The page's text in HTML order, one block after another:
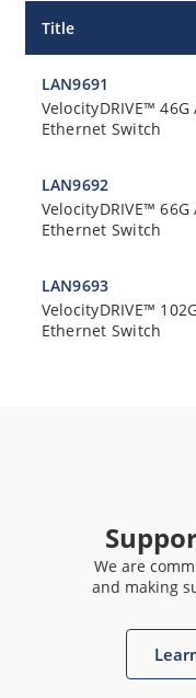
Title
LAN9691
VelocityDRIVE™
Ethernet Switch
LAN9692
VelocityDRIVE™
Ethernet Switch
LAN9693
VelocityDRIVE™
Ethernet Switch
We are
and making